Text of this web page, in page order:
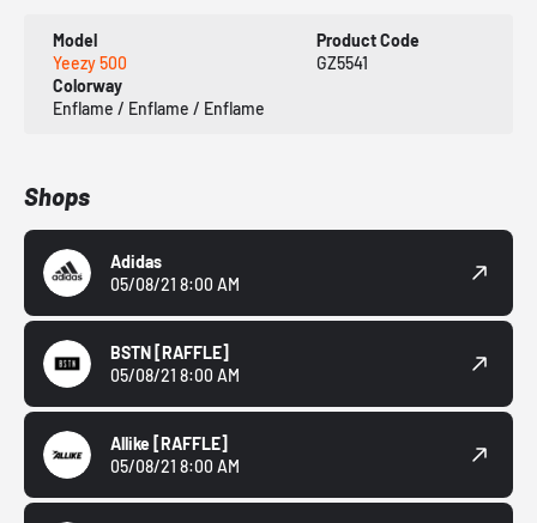
Model
Yeezy 500
Product Code
GZ5541
Colorway
Enflame / Enflame / Enflame
Shops
Adidas
05/08/21 8:00 AM
BSTN [RAFFLE]
05/08/21 8:00 AM
Allike [RAFFLE]
05/08/21 8:00 AM